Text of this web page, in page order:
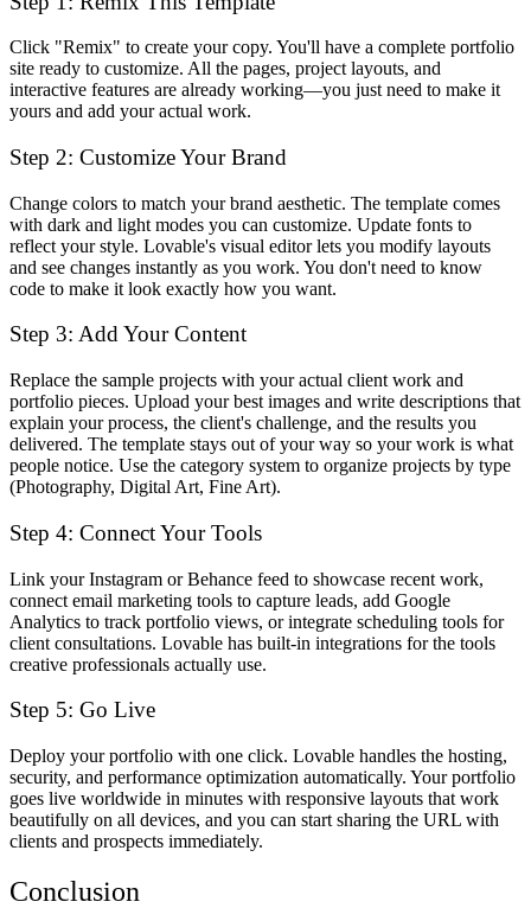
Click "Remix" to create your copy. You'll have a complete portfolio
site ready to customize. All the pages, project layouts, and
interactive features are already working—you just need to make it
yours and add your actual work.
Step 2: Customize Your Brand
Change colors to match your brand aesthetic. The template comes
with dark and light modes you can customize. Update fonts to
reflect your style. Lovable's visual editor lets you modify layouts
and see changes instantly as you work. You don't need to know
code to make it look exactly how you want.
Step 3: Add Your Content
Replace the sample projects with your actual client work and
portfolio pieces. Upload your best images and write descriptions that
explain your process, the client's challenge, and the results you
delivered. The template stays out of your way so your work is what
people notice. Use the category system to organize projects by type
(Photography, Digital Art, Fine Art).
Step 4: Connect Your Tools
Link your Instagram or Behance feed to showcase recent work,
connect email marketing tools to capture leads, add Google
Analytics to track portfolio views, or integrate scheduling tools for
client consultations. Lovable has built-in integrations for the tools
creative professionals actually use.
Step 5: Go Live
Deploy your portfolio with one click. Lovable handles the hosting,
security, and performance optimization automatically. Your portfolio
goes live worldwide in minutes with responsive layouts that work
beautifully on all devices, and you can start sharing the URL with
clients and prospects immediately.
Conclusion